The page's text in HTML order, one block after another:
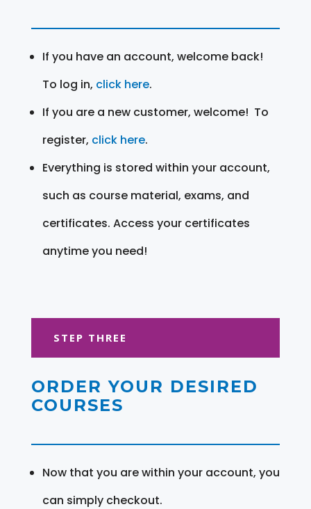
If you have an account, welcome back!
To log in, click here.
If you are a new customer, welcome! To
register, click here.
Everything is stored within your account,
such as course material, exams, and
certificates. Access your certificates
anytime you need!
STEP THREE
ORDER YOUR DESIRED
COURSES
Now that you are within your account, you
can simply checkout.